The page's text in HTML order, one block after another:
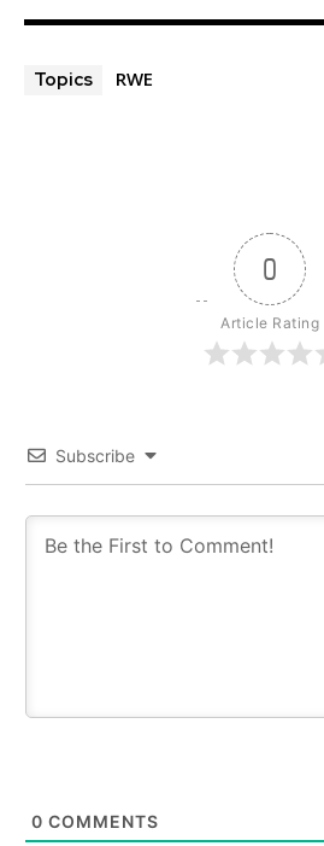
Topics RWE
0
Article Rating
Subscribe
0 COMMENTS